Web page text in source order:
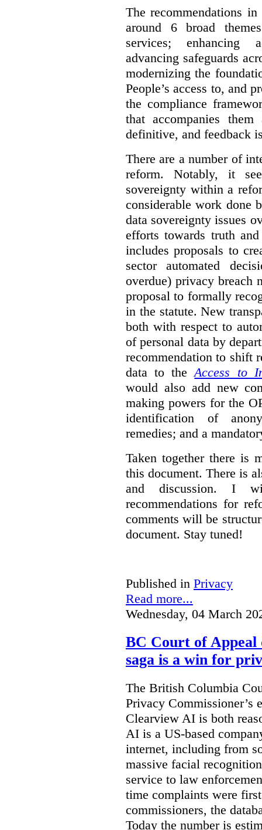
The recommendations
around 6 broad
services; enhancing
advancing safeguards
modernizing the
People’s access to, and
the compliance
that accompanies
definitive, and feedback
There are a number of
reform. Notably, it
sovereignty within a
considerable work done
data sovereignty issues
efforts towards truth
includes proposals to
sector automated
overdue) privacy breach
proposal to formally
in the statute. New
both with respect to
of personal data by
recommendation to shift
data to theAccess to
would also add new
making powers for the
identification of
remedies; and a
Taken together there is
this document. There is
and discussion. I
recommendations for
comments will be
document. Stay tuned!
Published in Privacy
Read more...
Wednesday, 04 March
BC Court of Appeal
saga is a win for
The British Columbia
Privacy Commissioner’s
Clearview AI is both
AI is a US-based
internet, including from
massive facial
service to law
time complaints were
commissioners, the
Today the number is